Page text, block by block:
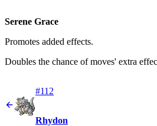
Serene Grace
Promotes added effects.
Doubles the chance of moves' extra
#112
Rhydon